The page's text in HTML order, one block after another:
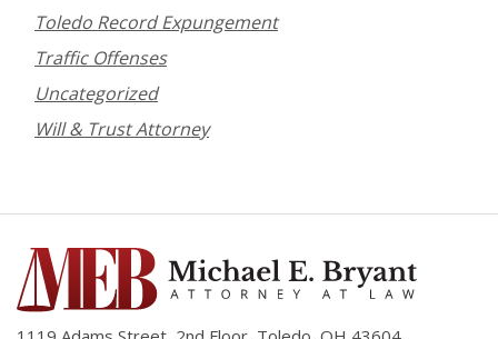
Toledo Record Expungement
Traffic Offenses
Uncategorized
Will & Trust Attorney